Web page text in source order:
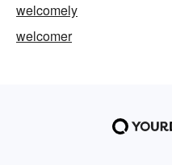
welcomely
welcomer